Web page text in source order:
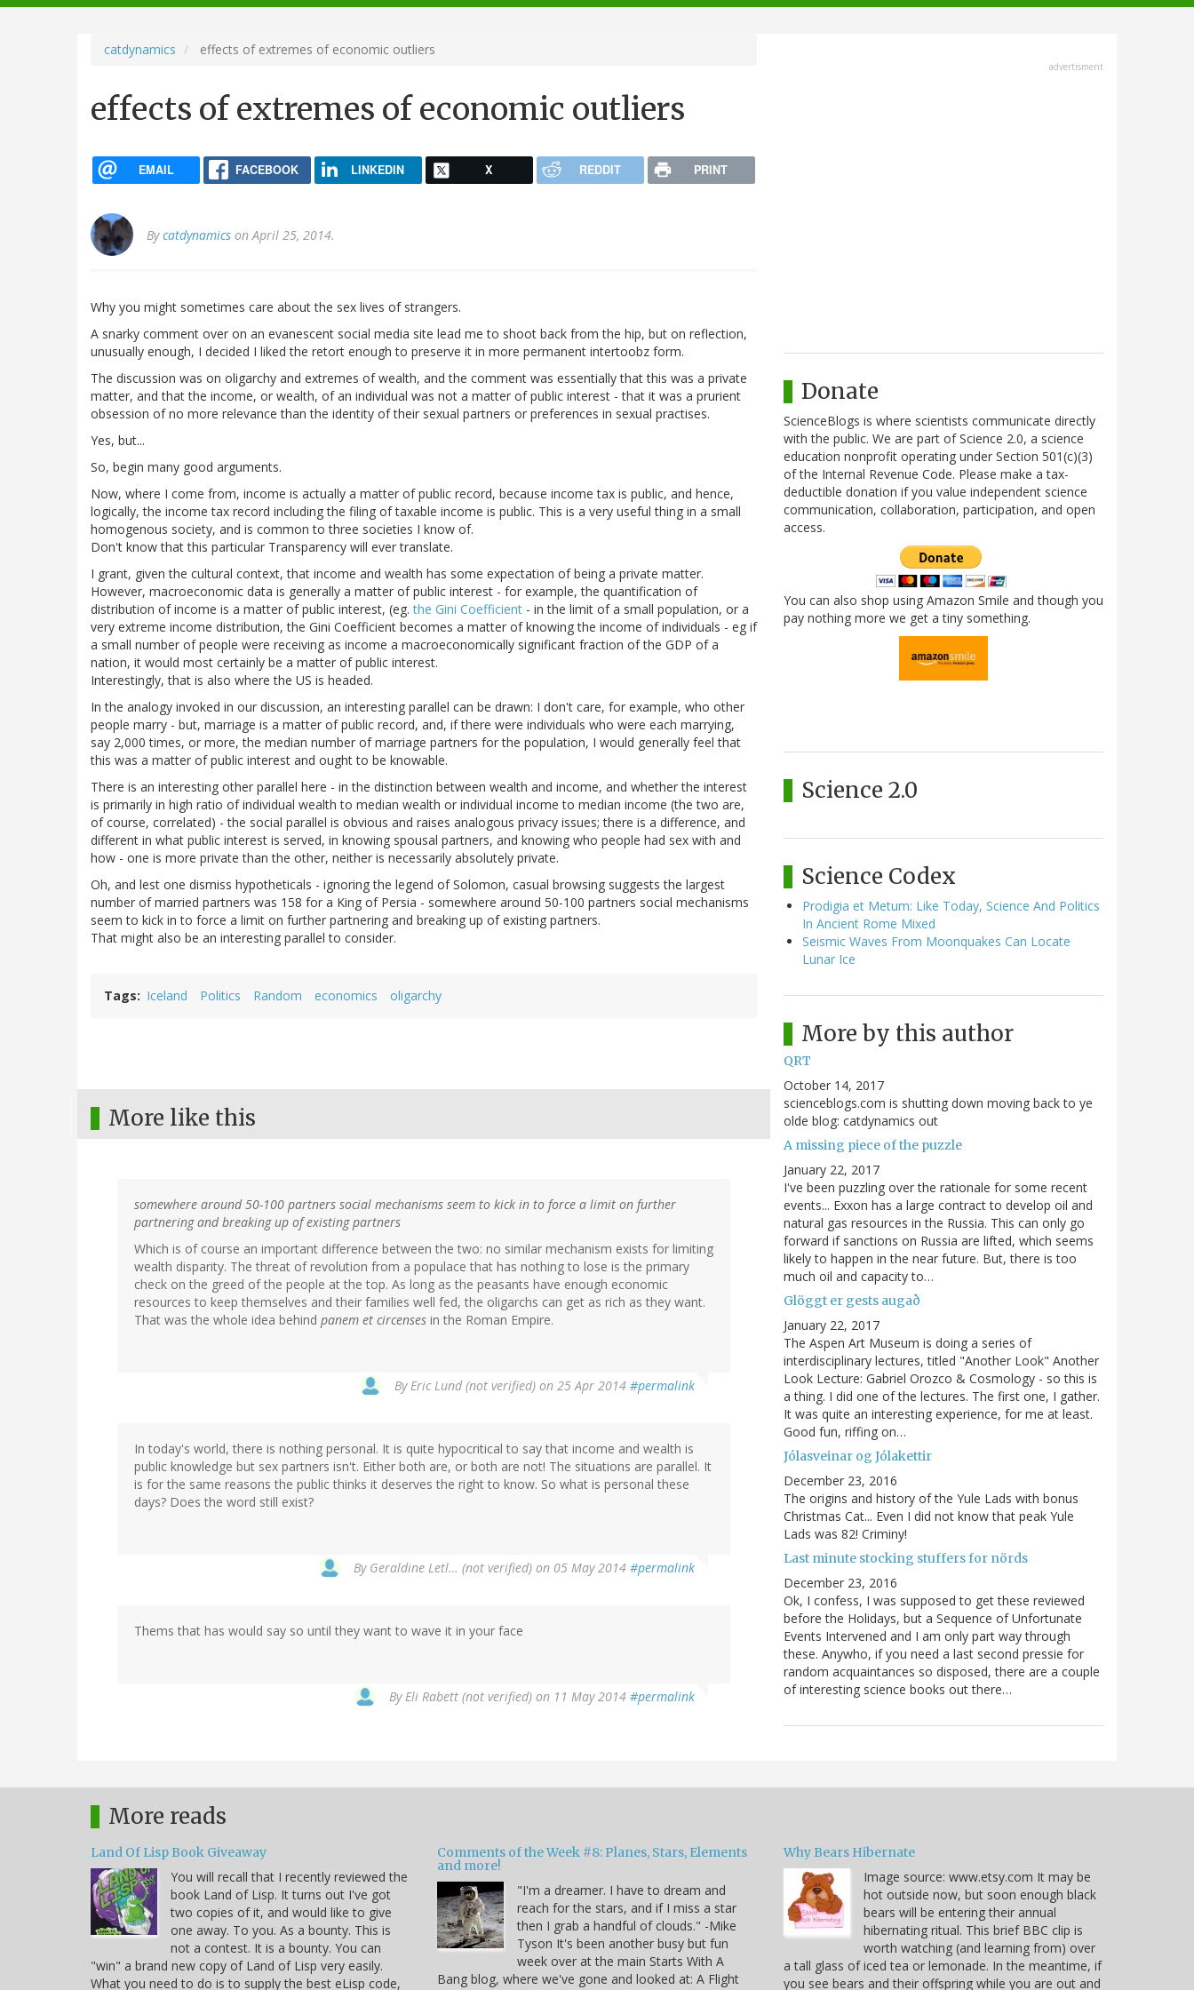
navigation
catdynamics effects of extremes of economic outliers
effects of extremes of economic outliers
EMAIL FACEBOOK LINKEDIN X REDDIT PRINT
Bycatdynamics on April 25, 2014.
Why you might sometimes care about the sex lives of strangers.
A snarky comment over on an evanescent social media site lead me to shoot back from the hip, but on reflection,
unusually enough, I decided I liked the retort enough to preserve it in more permanent intertoobz form.
The discussion was on oligarchy and extremes of wealth, and the comment was essentially that this was a private
matter, and that the income, or wealth, of an individual was not a matter of public interest - that it was a prurient
obsession of no more relevance than the identity of their sexual partners or preferences in sexual practises.
Yes, but...
So, begin many good arguments.
Now, where I come from, income is actually a matter of public record, because income tax is public, and hence,
logically, the income tax record including the filing of taxable income is public. This is a very useful thing in a small
homogenous society, and is common to three societies I know of.
Don't know that this particular Transparency will ever translate.
I grant, given the cultural context, that income and wealth has some expectation of being a private matter.
However, macroeconomic data is generally a matter of public interest - for example, the quantification of
distribution of income is a matter of public interest, (eg.the Gini Coefficient - in the limit of a small population, or a
very extreme income distribution, the Gini Coefficient becomes a matter of knowing the income of individuals - eg if
a small number of people were receiving as income a macroeconomically significant fraction of the GDP of a
nation, it would most certainly be a matter of public interest.
Interestingly, that is also where the US is headed.
In the analogy invoked in our discussion, an interesting parallel can be drawn: I don't care, for example, who other
people marry - but, marriage is a matter of public record, and, if there were individuals who were each marrying,
say 2,000 times, or more, the median number of marriage partners for the population, I would generally feel that
this was a matter of public interest and ought to be knowable.
There is an interesting other parallel here - in the distinction between wealth and income, and whether the interest
is primarily in high ratio of individual wealth to median wealth or individual income to median income (the two are,
of course, correlated) - the social parallel is obvious and raises analogous privacy issues; there is a difference, and
different in what public interest is served, in knowing spousal partners, and knowing who people had sex with and
how - one is more private than the other, neither is necessarily absolutely private.
Oh, and lest one dismiss hypotheticals - ignoring the legend of Solomon, casual browsing suggests the largest
number of married partners was 158 for a King of Persia - somewhere around 50-100 partners social mechanisms
seem to kick in to force a limit on further partnering and breaking up of existing partners.
That might also be an interesting parallel to consider.
Tags Iceland Politics Random economics oligarchy
More like this
somewhere around 50-100 partners social mechanisms seem to kick in to force a limit on further
partnering and breaking up of existing partners
Which is of course an important difference between the two: no similar mechanism exists for limiting
wealth disparity. The threat of revolution from a populace that has nothing to lose is the primary
check on the greed of the people at the top. As long as the peasants have enough economic
resources to keep themselves and their families well fed, the oligarchs can get as rich as they want.
That was the whole idea behind panem et circenses in the Roman Empire.
ByEric Lund (not verified) on 25 Apr 2014 #permalink
In today's world, there is nothing personal. It is quite hypocritical to say that income and wealth is
public knowledge but sex partners isn't. Either both are, or both are not! The situations are parallel. It
is for the same reasons the public thinks it deserves the right to know. So what is personal these
days? Does the word still exist?
By Geraldine Letl… (not verified) on 05 May 2014 #permalink
Thems that has would say so until they want to wave it in your face
ByEli Rabett (not verified) on 11 May 2014 #permalink
advertisment
Donate
ScienceBlogs is where scientists communicate directly
with the public. We are part of Science 2.0, a science
education nonprofit operating under Section 501(c)(3)
of the Internal Revenue Code. Please make a tax-
deductible donation if you value independent science
communication, collaboration, participation, and open
access.
You can also shop using Amazon Smile and though you
pay nothing more we get a tiny something.
Science 2.0
Science Codex
Prodigia et Metum: Like Today, Science And Politics
In Ancient Rome Mixed
Seismic Waves From Moonquakes Can Locate
Lunar Ice
More by this author
QRT
October 14, 2017
scienceblogs.com is shutting down moving back to ye
olde blog: catdynamics out
A missing piece of the puzzle
January 22, 2017
I've been puzzling over the rationale for some recent
events... Exxon has a large contract to develop oil and
natural gas resources in the Russia. This can only go
forward if sanctions on Russia are lifted, which seems
likely to happen in the near future. But, there is too
much oil and capacity to…
Glöggt er gests augað
January 22, 2017
The Aspen Art Museum is doing a series of
interdisciplinary lectures, titled "Another Look" Another
Look Lecture: Gabriel Orozco & Cosmology - so this is
a thing. I did one of the lectures. The first one, I gather.
It was quite an interesting experience, for me at least.
Good fun, riffing on…
Jólasveinar og Jólakettir
December 23, 2016
The origins and history of the Yule Lads with bonus
Christmas Cat... Even I did not know that peak Yule
Lads was 82! Criminy!
Last minute stocking stuffers for nörds
December 23, 2016
Ok, I confess, I was supposed to get these reviewed
before the Holidays, but a Sequence of Unfortunate
Events Intervened and I am only part way through
these. Anywho, if you need a last second pressie for
random acquaintances so disposed, there are a couple
of interesting science books out there…
More reads
Land Of Lisp Book Giveaway
You will recall that I recently reviewed the
book Land of Lisp. It turns out I've got
two copies of it, and would like to give
one away. To you. As a bounty. This is
not a contest. It is a bounty. You can
"win" a brand new copy of Land of Lisp very easily.
What you need to do is to supply the best eLisp code,
Comments of the Week #8: Planes, Stars, Elements
and more!
"I'm a dreamer. I have to dream and
reach for the stars, and if I miss a star
then I grab a handful of clouds." -Mike
Tyson It's been another busy but fun
week over at the main Starts With A
Bang blog, where we've gone and looked at: A Flight
Why Bears Hibernate
Image source: www.etsy.com It may be
hot outside now, but soon enough black
bears will be entering their annual
hibernating ritual. This brief BBC clip is
worth watching (and learning from) over
a tall glass of iced tea or lemonade. In the meantime, if
you see bears and their offspring while you are out and